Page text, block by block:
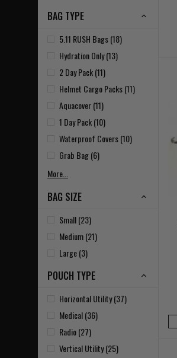
BAG TYPE
5.11 RUSH Bags (18)
Hydration Only (13)
2 Day Pack (11)
Helmet Cargo Packs (11)
Aquacover (11)
1 Day Pack (10)
Waterproof Covers (10)
Grab Bag (6)
More...
BAG SIZE
Small (23)
Medium (21)
Large (3)
POUCH TYPE
Horizontal Utility (37)
Medical (36)
Radio (27)
Vertical Utility (25)